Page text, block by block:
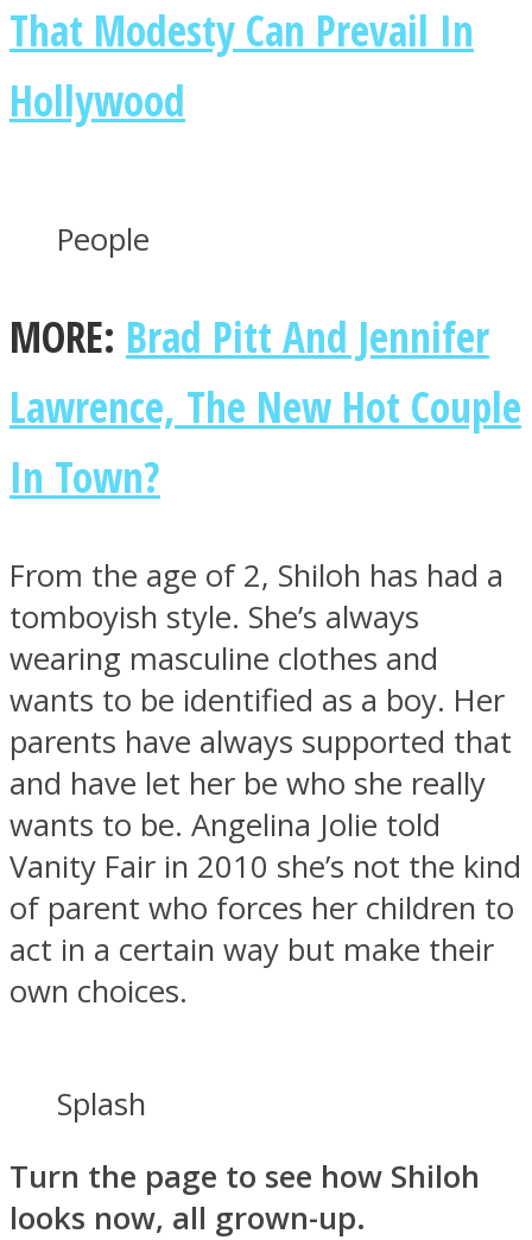
Facebook
Twitter
Instagram
Youtube
That Modesty Can Prevail In
Hollywood
People
MORE: Brad Pitt And Jennifer
Lawrence, The New Hot Couple
In Town?
From the age of 2, Shiloh has had a
tomboyish style. She’s always
wearing masculine clothes and
wants to be identified as a boy. Her
parents have always supported that
and have let her be who she really
wants to be. Angelina Jolie told
Vanity Fair in 2010 she’s not the kind
of parent who forces her children to
act in a certain way but make their
own choices.
Splash
Turn the page to see how Shiloh
looks now, all grown-up.